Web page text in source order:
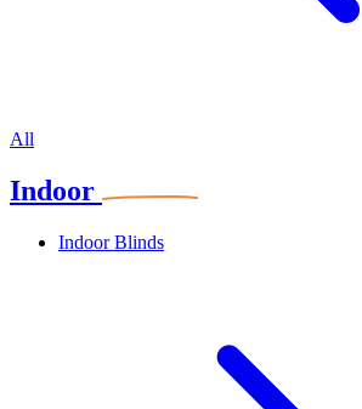
All
Indoor
Indoor Blinds